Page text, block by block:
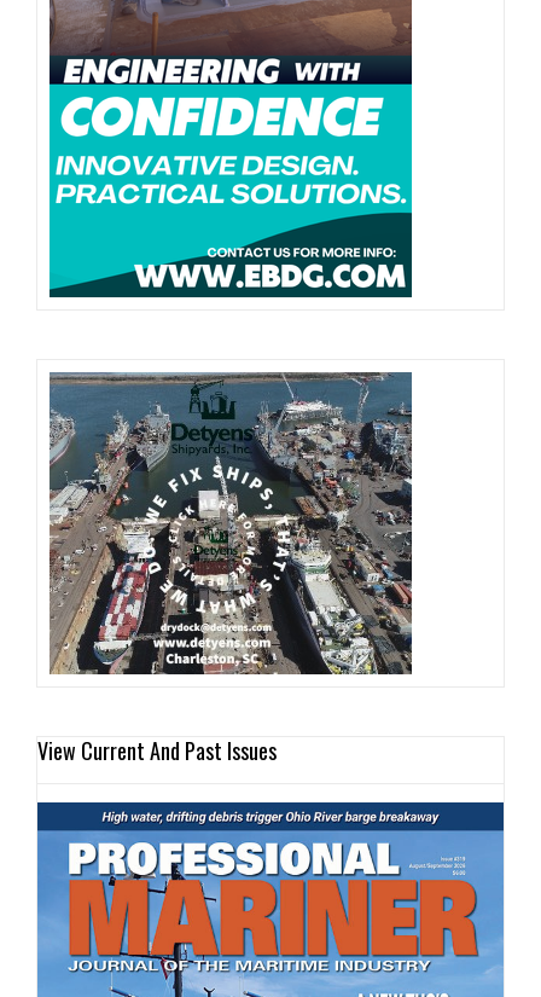
View Current And Past Issues